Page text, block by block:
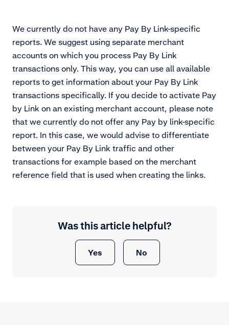
We currently do not have any Pay By Link-specific
reports. We suggest using separate merchant
accounts on which you process Pay By Link
transactions only. This way, you can use all available
reports to get information about your Pay By Link
transactions specifically. If you decide to activate Pay
by Link on an existing merchant account, please note
that we currently do not offer any Pay by link-specific
report. In this case, we would advise to differentiate
between your Pay By Link traffic and other
transactions for example based on the merchant
reference field that is used when creating the links.
Was this article helpful?
Yes No